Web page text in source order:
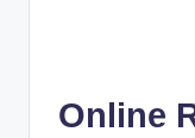
Online